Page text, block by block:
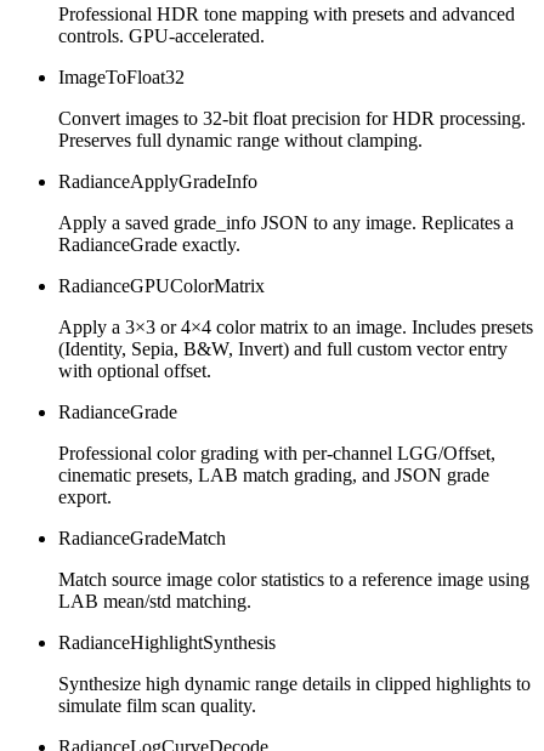
Professional HDR tone mapping with presets and advanced
controls. GPU-accelerated.
ImageToFloat32
Convert images to 32-bit float precision for HDR processing.
Preserves full dynamic range without clamping.
RadianceApplyGradeInfo
Apply a saved grade_info JSON to any image. Replicates a
RadianceGrade exactly.
RadianceGPUColorMatrix
Apply a 3×3 or 4×4 color matrix to an image. Includes presets
(Identity, Sepia, B&W, Invert) and full custom vector entry
with optional offset.
RadianceGrade
Professional color grading with per-channel LGG/Offset,
cinematic presets, LAB match grading, and JSON grade
export.
RadianceGradeMatch
Match source image color statistics to a reference image using
LAB mean/std matching.
RadianceHighlightSynthesis
Synthesize high dynamic range details in clipped highlights to
simulate film scan quality.
RadianceLogCurveDecode